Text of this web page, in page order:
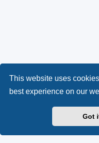
This website uses
best experience on our
Got